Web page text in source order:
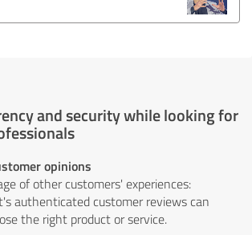
and security while looking for
opinions
of other customers' experiences:
authenticated customer reviews can
the right product or service.